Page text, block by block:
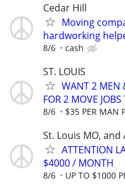
Cedar Hill
Moving
hardworking
8/6 cash
ST. LOUIS
WANT 2 MEN
FOR 2 MOVE
8/6 $35 PER MAN
St. Louis MO,
ATTENTION
$4000 / MONTH
8/6 UP TO $1000